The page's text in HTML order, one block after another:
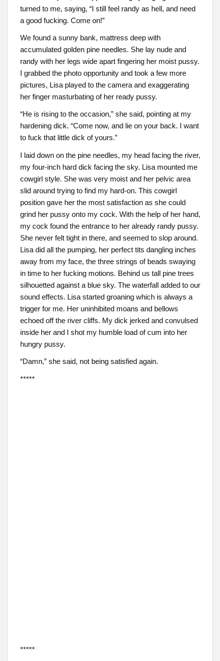
turned to me, saying, “I still feel randy as hell, and need
a good fucking. Come on!”
We found a sunny bank, mattress deep with
accumulated golden pine needles. She lay nude and
randy with her legs wide apart fingering her moist pussy.
I grabbed the photo opportunity and took a few more
pictures, Lisa played to the camera and exaggerating
her finger masturbating of her ready pussy.
“He is rising to the occasion,” she said, pointing at my
hardening dick. “Come now, and lie on your back. I want
to fuck that little dick of yours.”
I laid down on the pine needles, my head facing the river,
my four-inch hard dick facing the sky. Lisa mounted me
cowgirl style. She was very moist and her pelvic area
slid around trying to find my hard-on. This cowgirl
position gave her the most satisfaction as she could
grind her pussy onto my cock. With the help of her hand,
my cock found the entrance to her already randy pussy.
She never felt tight in there, and seemed to slop around.
Lisa did all the pumping, her perfect tits dangling inches
away from my face, the three strings of beads swaying
in time to her fucking motions. Behind us tall pine trees
silhouetted against a blue sky. The waterfall added to our
sound effects. Lisa started groaning which is always a
trigger for me. Her uninhibited moans and bellows
echoed off the river cliffs. My dick jerked and convulsed
inside her and I shot my humble load of cum into her
hungry pussy.
“Damn,” she said, not being satisfied again.
*****
*****